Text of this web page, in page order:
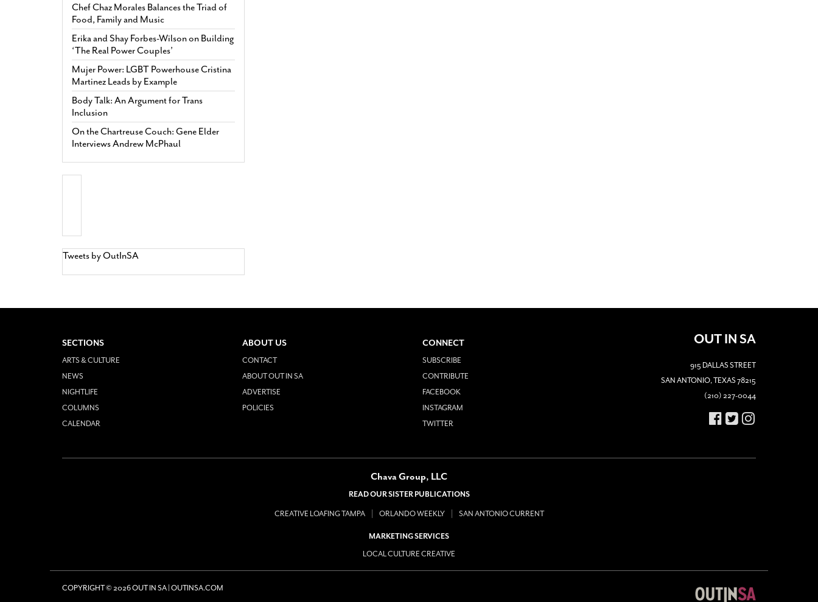
Chef Chaz Morales Balances the Triad of
Food, Family and Music
Erika and Shay Forbes-Wilson on Building
‘The Real Power Couples’
Mujer Power: LGBT Powerhouse Cristina
Martinez Leads by Example
Body Talk: An Argument for Trans
Inclusion
On the Chartreuse Couch: Gene Elder
Interviews Andrew McPhaul
Tweets by OutInSA
SECTIONS
ARTS & CULTURE
NEWS
NIGHTLIFE
COLUMNS
CALENDAR
ABOUT US
CONTACT
ABOUT OUT IN SA
ADVERTISE
POLICIES
CONNECT
SUBSCRIBE
CONTRIBUTE
FACEBOOK
INSTAGRAM
TWITTER
OUT IN SA
915 DALLAS STREET
SAN ANTONIO, TEXAS 78215
(210) 227-0044
Chava Group, LLC
READ OUR SISTER PUBLICATIONS
CREATIVE LOAFING TAMPA
ORLANDO WEEKLY SAN ANTONIO CURRENT
MARKETING SERVICES
LOCAL CULTURE CREATIVE
COPYRIGHT © 2026 OUT IN SA | OUTINSA.COM